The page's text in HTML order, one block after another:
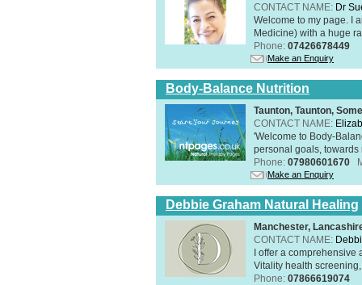
CONTACT NAME: Dr
Welcome to my page. I
Medicine) with a huge
Phone: 07426678449
Make an Enquiry
Body-Balance Nutrition
Taunton, Taunton,
CONTACT NAME:
'Welcome to Body-
personal goals,
Phone: 07980601670
Make an Enquiry
Debbie Graham Natural Healing
Manchester,
CONTACT NAME:
I offer a comprehensive
Vitality health
Phone: 07866619074